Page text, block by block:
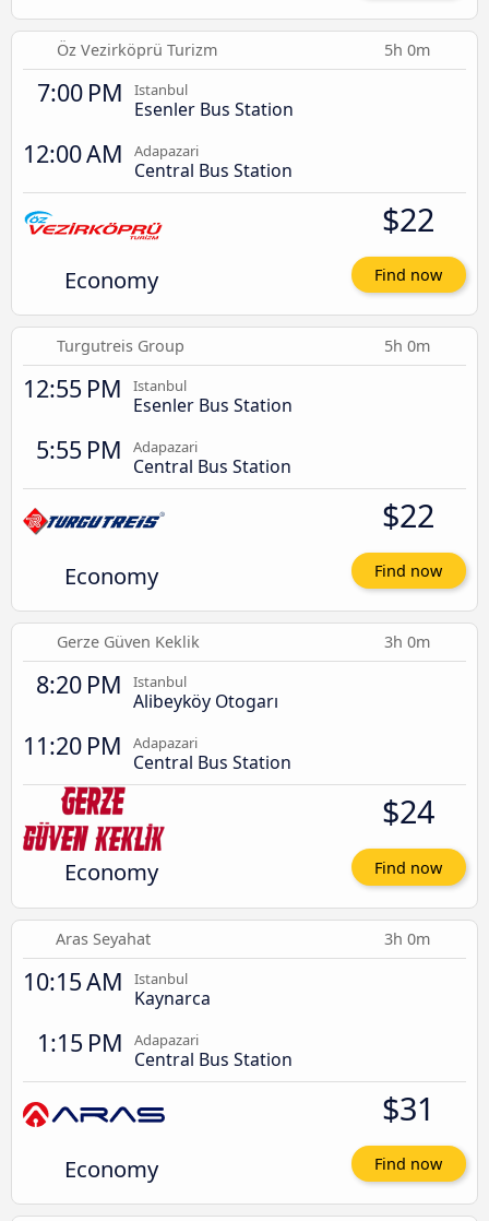
Öz Vezirköprü Turizm 5h 0m
7:00 PM Istanbul
Esenler Bus Station
12:00 AM Adapazari
Central Bus Station
Economy
$22
Find now
Turgutreis Group 5h 0m
12:55 PM Istanbul
Esenler Bus Station
5:55 PM Adapazari
Central Bus Station
Economy
$22
Find now
Gerze Güven Keklik 3h 0m
8:20 PM Istanbul
Alibeyköy Otogarı
11:20 PM Adapazari
Central Bus Station
Economy
$24
Find now
Aras Seyahat 3h 0m
10:15 AM Istanbul
Kaynarca
1:15 PM Adapazari
Central Bus Station
Economy
$31
Find now